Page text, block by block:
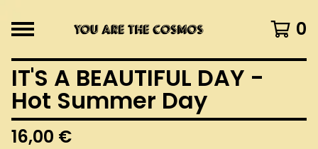
0
IT'S A BEAUTIFUL DAY -
Hot Summer Day
16,00 €